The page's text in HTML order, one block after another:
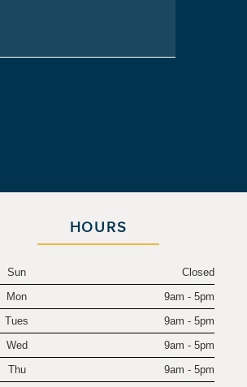
HOURS
Sun
Closed
Mon
9am - 5pm
Tues
9am - 5pm
Wed
9am - 5pm
Thu
9am - 5pm